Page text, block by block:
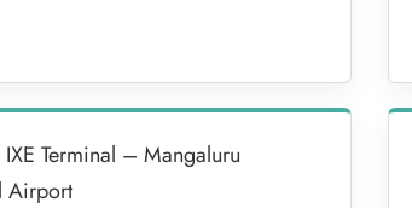
Terminal – Mangaluru
Airport